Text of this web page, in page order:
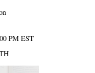
PM EST